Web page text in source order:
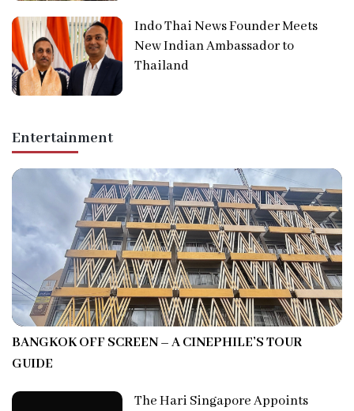
Indo Thai News Founder Meets
New Indian Ambassador to
Thailand
Entertainment
BANGKOK OFF SCREEN – A CINEPHILE’S TOUR
GUIDE
The Hari Singapore Appoints